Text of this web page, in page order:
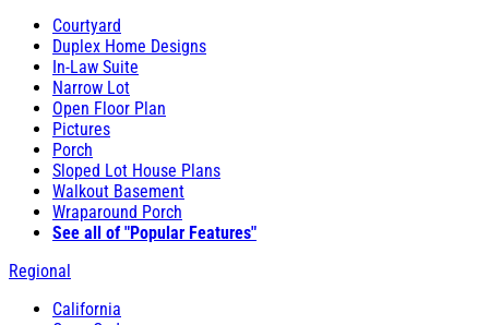
Courtyard
Duplex Home Designs
In-Law Suite
Narrow Lot
Open Floor Plan
Pictures
Porch
Sloped Lot House Plans
Walkout Basement
Wraparound Porch
See all of "Popular Features"
Regional
California